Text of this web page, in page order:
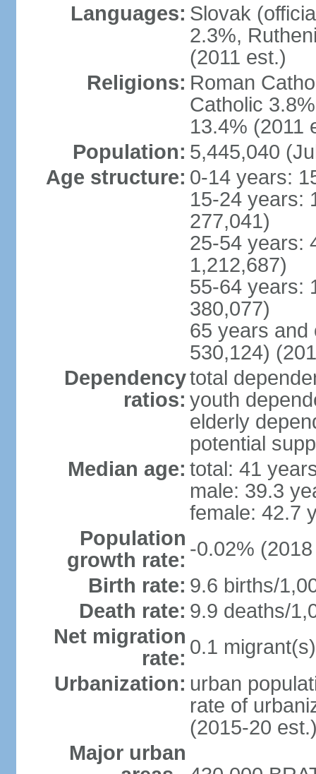
Languages: Slovak
2.3%,
(2011 est.)
Religions: Roman
Catholic
13.4% (2011
Population: 5,445,040
Age structure: 0-14 years:
15-24 years:
277,041)
25-54 years:
1,212,687)
55-64 years:
380,077)
65 years and
530,124)
Dependency
ratios:
total
youth
elderly
potential
Median age: total: 41
male: 39.3
female: 42.7
Population
growth rate: -0.02%
Birth rate: 9.6 births/
Death rate: 9.9 deaths/
Net migration
rate: 0.1
Urbanization: urban
rate of
(2015-20
Major urban